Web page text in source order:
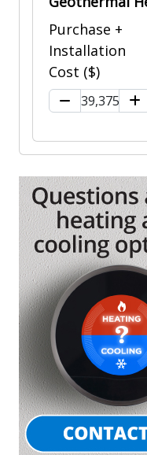
Purchase +
Installation
Cost ($)